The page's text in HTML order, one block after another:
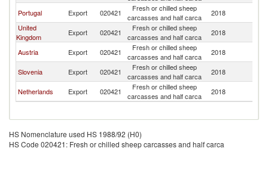
Portugal Export 020421
Fresh or chilled sheep
carcasses and half carca
2018
United
Kingdom
Export 020421
Fresh or chilled sheep
carcasses and half carca
2018
Austria Export 020421
Fresh or chilled sheep
carcasses and half carca
2018
Slovenia Export 020421
Fresh or chilled sheep
carcasses and half carca
2018
Netherlands Export 020421
Fresh or chilled sheep
carcasses and half carca
2018
HS Nomenclature used HS 1988/92 (H0)
HS Code 020421: Fresh or chilled sheep carcasses and half carca